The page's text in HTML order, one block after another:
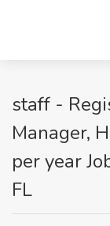
staff -
Manager,
per year
FL